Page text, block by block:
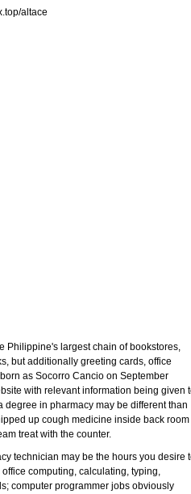
altace
Philippine's largest chain of bookstores,
but additionally greeting cards, office
as Socorro Cancio on September
with relevant information being given
degree in pharmacy may be different than
up cough medicine inside back room
treat with the counter.
technician may be the hours you desire
computing, calculating, typing,
computer programmer jobs obviously